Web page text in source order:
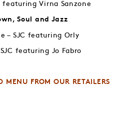
featuring Virna Sanzone
Soul and Jazz
– SJC featuring Orly
featuring Jo Fabro
MENU FROM OUR RETAILERS